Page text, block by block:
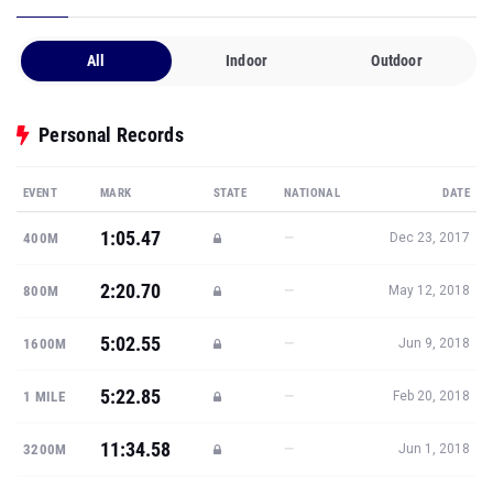
All Indoor Outdoor
Personal Records
EVENT MARK STATE NATIONAL DATE
400M 1:05.47 — Dec 23, 2017
800M 2:20.70 — May 12, 2018
1600M 5:02.55 — Jun 9, 2018
1 MILE 5:22.85 — Feb 20, 2018
3200M 11:34.58 — Jun 1, 2018